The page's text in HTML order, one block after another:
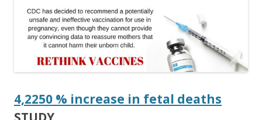
4,2250 % increase in fetal deaths